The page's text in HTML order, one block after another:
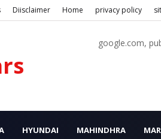
Diisclaimer Home privacy policy
google.com,
HYUNDAI MAHINDHRA